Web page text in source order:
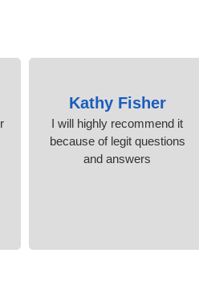
Kathy Fisher
I will highly recommend it
because of legit questions
and answers